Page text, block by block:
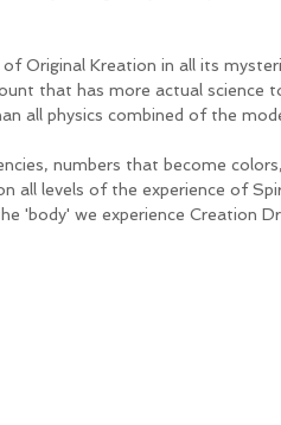
Original Kreation in all its
that has more actual
all physics combined of the
numbers that become
all levels of the experience of
'body' we experience Creation